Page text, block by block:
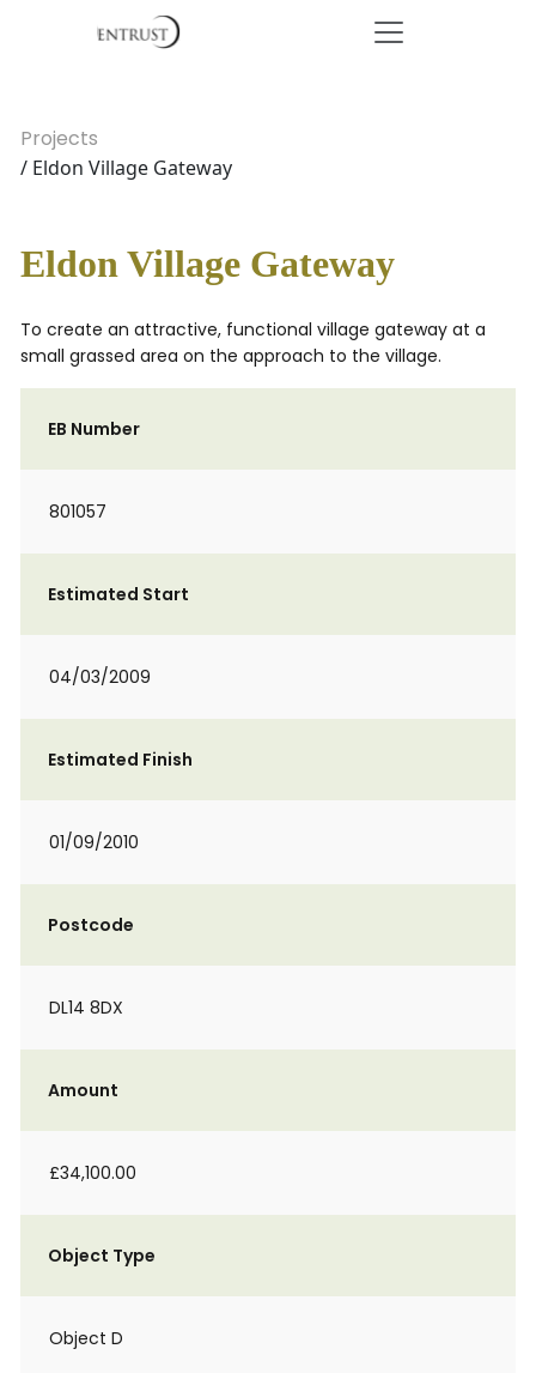
Projects
/ Eldon Village Gateway
Eldon Village Gateway
To create an attractive, functional village gateway at a
small grassed area on the approach to the village.
EB Number
801057
Estimated Start
04/03/2009
Estimated Finish
01/09/2010
Postcode
DL14 8DX
Amount
£34,100.00
Object Type
Object D